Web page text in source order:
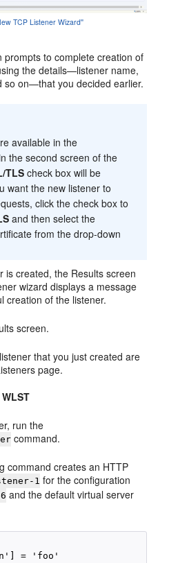
TCP Listener Wizard''
prompts to complete creation of
the details—listener name,
so on—that you decided earlier.
available in the
the second screen of the
TLScheck box will be
want the new listener to
click the check box to
and then select the
from the drop-down
is created, the Results screen
wizard displays a message
creation of the listener.
screen.
that you just created are
page.
run the
command.
command creates an HTTP
1 for the configuration
and the default virtual server
= 'foo'